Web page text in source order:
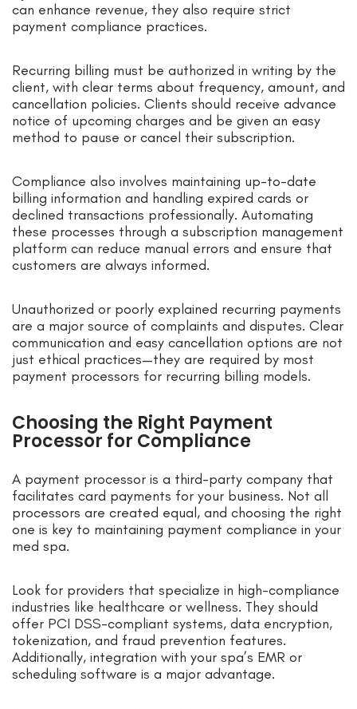
can enhance revenue, they also require strict
payment compliance practices.
Recurring billing must be authorized in writing by the
client, with clear terms about frequency, amount, and
cancellation policies. Clients should receive advance
notice of upcoming charges and be given an easy
method to pause or cancel their subscription.
Compliance also involves maintaining up-to-date
billing information and handling expired cards or
declined transactions professionally. Automating
these processes through a subscription management
platform can reduce manual errors and ensure that
customers are always informed.
Unauthorized or poorly explained recurring payments
are a major source of complaints and disputes. Clear
communication and easy cancellation options are not
just ethical practices—they are required by most
payment processors for recurring billing models.
Choosing the Right Payment
Processor for Compliance
A payment processor is a third-party company that
facilitates card payments for your business. Not all
processors are created equal, and choosing the right
one is key to maintaining payment compliance in your
med spa.
Look for providers that specialize in high-compliance
industries like healthcare or wellness. They should
offer PCI DSS-compliant systems, data encryption,
tokenization, and fraud prevention features.
Additionally, integration with your spa’s EMR or
scheduling software is a major advantage.